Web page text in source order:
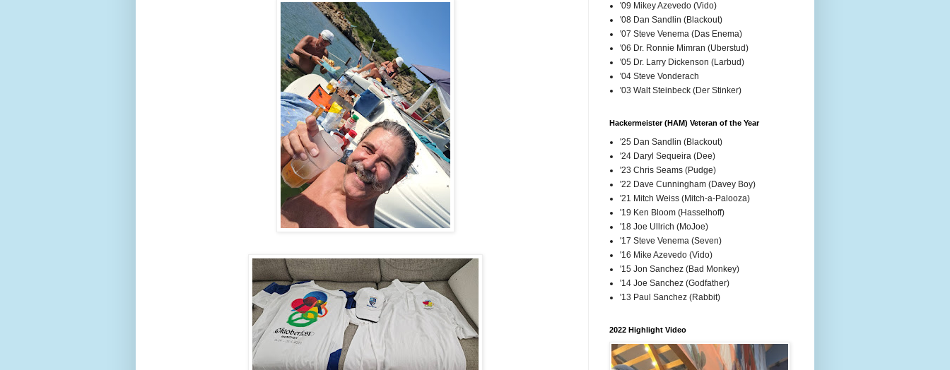
'09 Mikey Azevedo (Vido)
'08 Dan Sandlin (Blackout)
'07 Steve Venema (Das Enema)
'06 Dr. Ronnie Mimran (Uberstud)
'05 Dr. Larry Dickenson (Larbud)
'04 Steve Vonderach
'03 Walt Steinbeck (Der Stinker)
Hackermeister (HAM) Veteran of the Year
'25 Dan Sandlin (Blackout)
'24 Daryl Sequeira (Dee)
'23 Chris Seams (Pudge)
'22 Dave Cunningham (Davey Boy)
'21 Mitch Weiss (Mitch-a-Palooza)
'19 Ken Bloom (Hasselhoff)
'18 Joe Ullrich (MoJoe)
'17 Steve Venema (Seven)
'16 Mike Azevedo (Vido)
'15 Jon Sanchez (Bad Monkey)
'14 Joe Sanchez (Godfather)
'13 Paul Sanchez (Rabbit)
2022 Highlight Video